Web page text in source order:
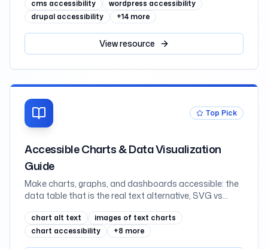
million sites in February 2026
cms accessibility
wordpress accessibility
drupal accessibility
+14 more
Viewresource
Top Pick
Accessible Charts & Data Visualization
Guide
Make charts, graphs, and dashboards accessible: the
data table that is the real text alternative, SVG vs
aria-labelledby, never coding a series by colour alone,
scalable axis text, keyboard-navigable interactive
chart alt text
images of text charts
chart accessibility
+8 more